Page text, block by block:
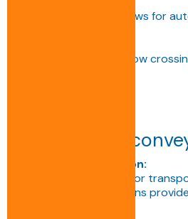
This configuration allows for
Space optimisation, flow
Triple-track
Technical description:
Reinforced conveyor for
pallets. The three chains